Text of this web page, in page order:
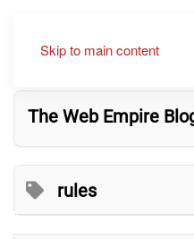
Skip to main content
The Web Empire
rules